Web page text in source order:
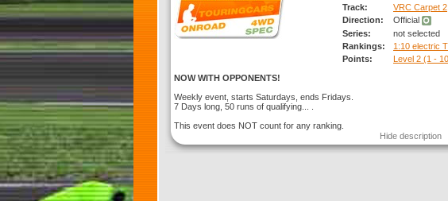
Track:
VRC Carpet 2
Direction:
Official
Series:
not selected
Rankings:
1:10 electric
Points:
Level 2 (1 -
NOW WITH OPPONENTS!
Weekly event, starts Saturdays, ends Fridays.
7 Days long, 50 runs of qualifying... .
This event does NOT count for any ranking.
Hide description